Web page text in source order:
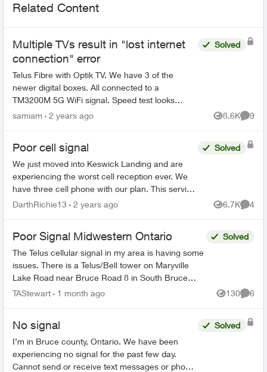
Related Content
Multiple TVs result in "lost internet
connection" error
Telus Fibre with Optik TV. We have 3 of the
newer digital boxes. All connected to a
TM3200M 5G WiFi signal. Speed test looks
good, 250Mb/s up and down. One TV on an HD
Solved
samiam 2 years ago 8.6K
Views
9
Poor cell signal
We just moved into Keswick Landing and are
experiencing the worst cell reception ever. We
have three cell phone with our plan. This service
is not worth the money we spend with Telus with
Solved
DarthRichie13 2 years ago 6.7K
Views
4
Poor Signal Midwestern Ontario
The Telus cellular signal in my area is having some
issues. There is a Telus/Bell tower on Maryville
Lake Road near Bruce Road 8 in South Bruce
Peninsula, Bruce County. When north of the tower,
Solved
TAStewart 1 month ago 130
Views
6
No signal
I’m in Bruce county, Ontario. We have been
experiencing no signal for the past few day.
Cannot send or receive text messages or phone
Solved